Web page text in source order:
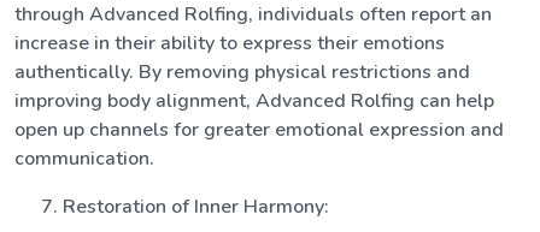
through Advanced Rolfing, individuals often report an
increase in their ability to express their emotions
authentically. By removing physical restrictions and
improving body alignment, Advanced Rolfing can help
open up channels for greater emotional expression and
communication.
Restoration of Inner Harmony: